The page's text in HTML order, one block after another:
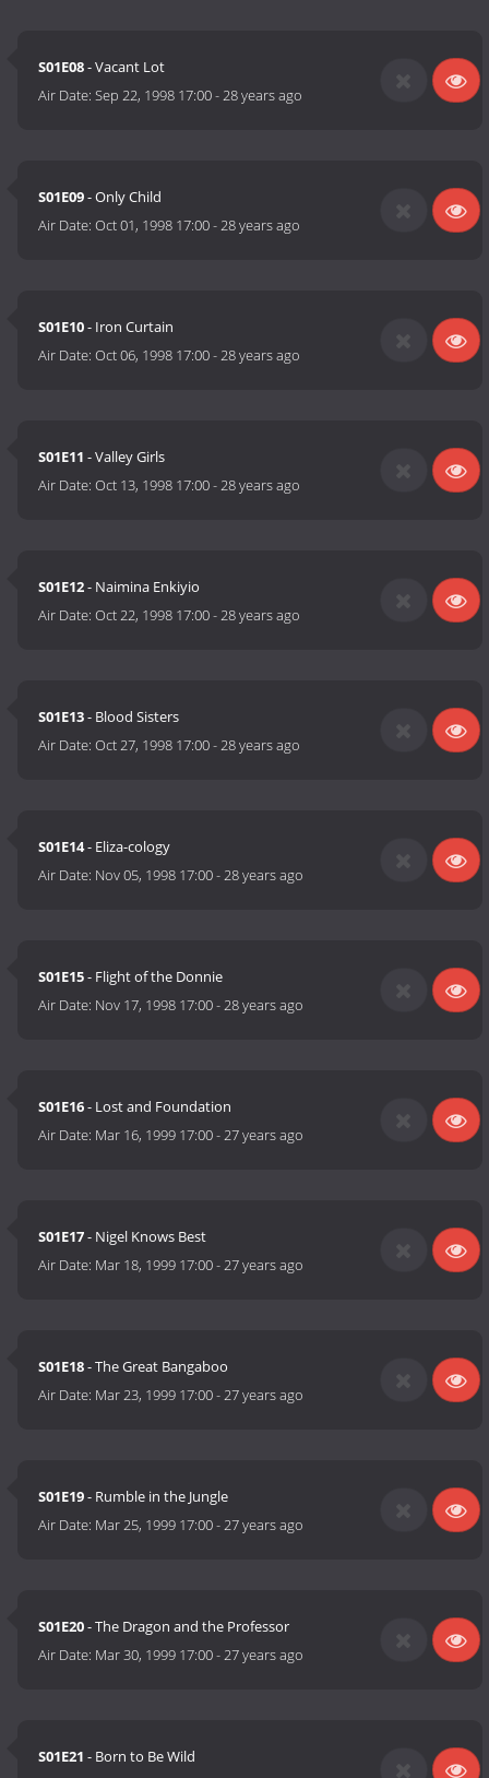
S01E08- Vacant Lot
Air Date:Sep 22, 1998 17:00-28 years ago
S01E09- Only Child
Air Date:Oct 01, 1998 17:00-28 years ago
S01E10- Iron Curtain
Air Date:Oct 06, 1998 17:00-28 years ago
S01E11 - Valley Girls
Air Date:Oct 13, 1998 17:00-28 years ago
S01E12- Naimina Enkiyio
Air Date:Oct 22, 1998 17:00-28 years ago
S01E13- Blood Sisters
Air Date:Oct 27, 1998 17:00-28 years ago
S01E14- Eliza-cology
Air Date: Nov 05, 1998 17:00-28 years ago
S01E15- Flight of the Donnie
Air Date: Nov 17, 1998 17:00-28 years ago
S01E16- Lost and Foundation
Air Date: Mar 16, 1999 17:00-27 years ago
S01E17- Nigel Knows Best
Air Date: Mar 18, 1999 17:00-27 years ago
S01E18- The Great Bangaboo
Air Date: Mar 23, 1999 17:00-27 years ago
S01E19- Rumble in the Jungle
Air Date: Mar 25, 1999 17:00-27 years ago
S01E20- The Dragon and the Professor
Air Date: Mar 30, 1999 17:00-27 years ago
S01E21 - Born to Be Wild